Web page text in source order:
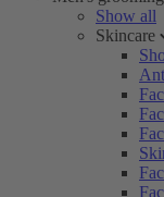
Show all
Skincare